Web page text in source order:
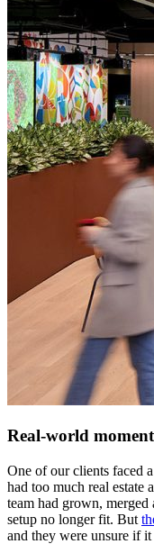
Real-world
One of our clients faced
had too much real estate
team had grown,
setup no longer fit. But
and they were unsure if